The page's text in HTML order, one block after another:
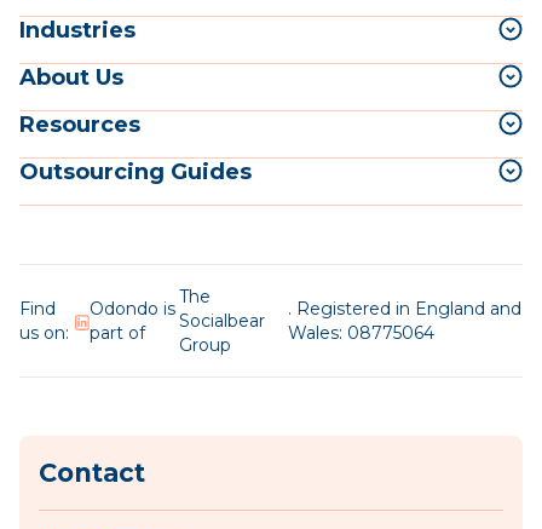
Industries
About Us
Resources
Outsourcing Guides
Find
us on:
Odondo is
part of
The
Socialbear
Group
. Registered in England and
Wales: 08775064
Contact